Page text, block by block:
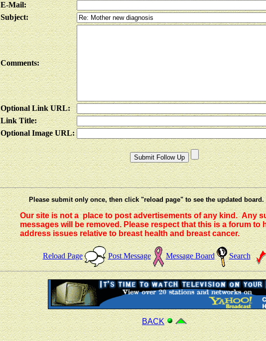
E-Mail:
Subject:
Comments:
Optional Link URL:
Link Title:
Optional Image URL:
Please submit only once, then click "reload page" to see the updated board.
Our site is not a place to post advertisements of any kind. Any
messages will be removed. Please respect that this is a forum to
address issues relative to breast health and breast cancer.
Reload Page Post Message Message Board Search
BACK